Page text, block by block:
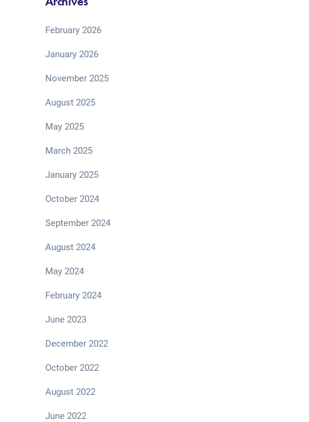
February 2026
January 2026
November 2025
August 2025
May 2025
March 2025
January 2025
October 2024
September 2024
August 2024
May 2024
February 2024
June 2023
December 2022
October 2022
August 2022
June 2022